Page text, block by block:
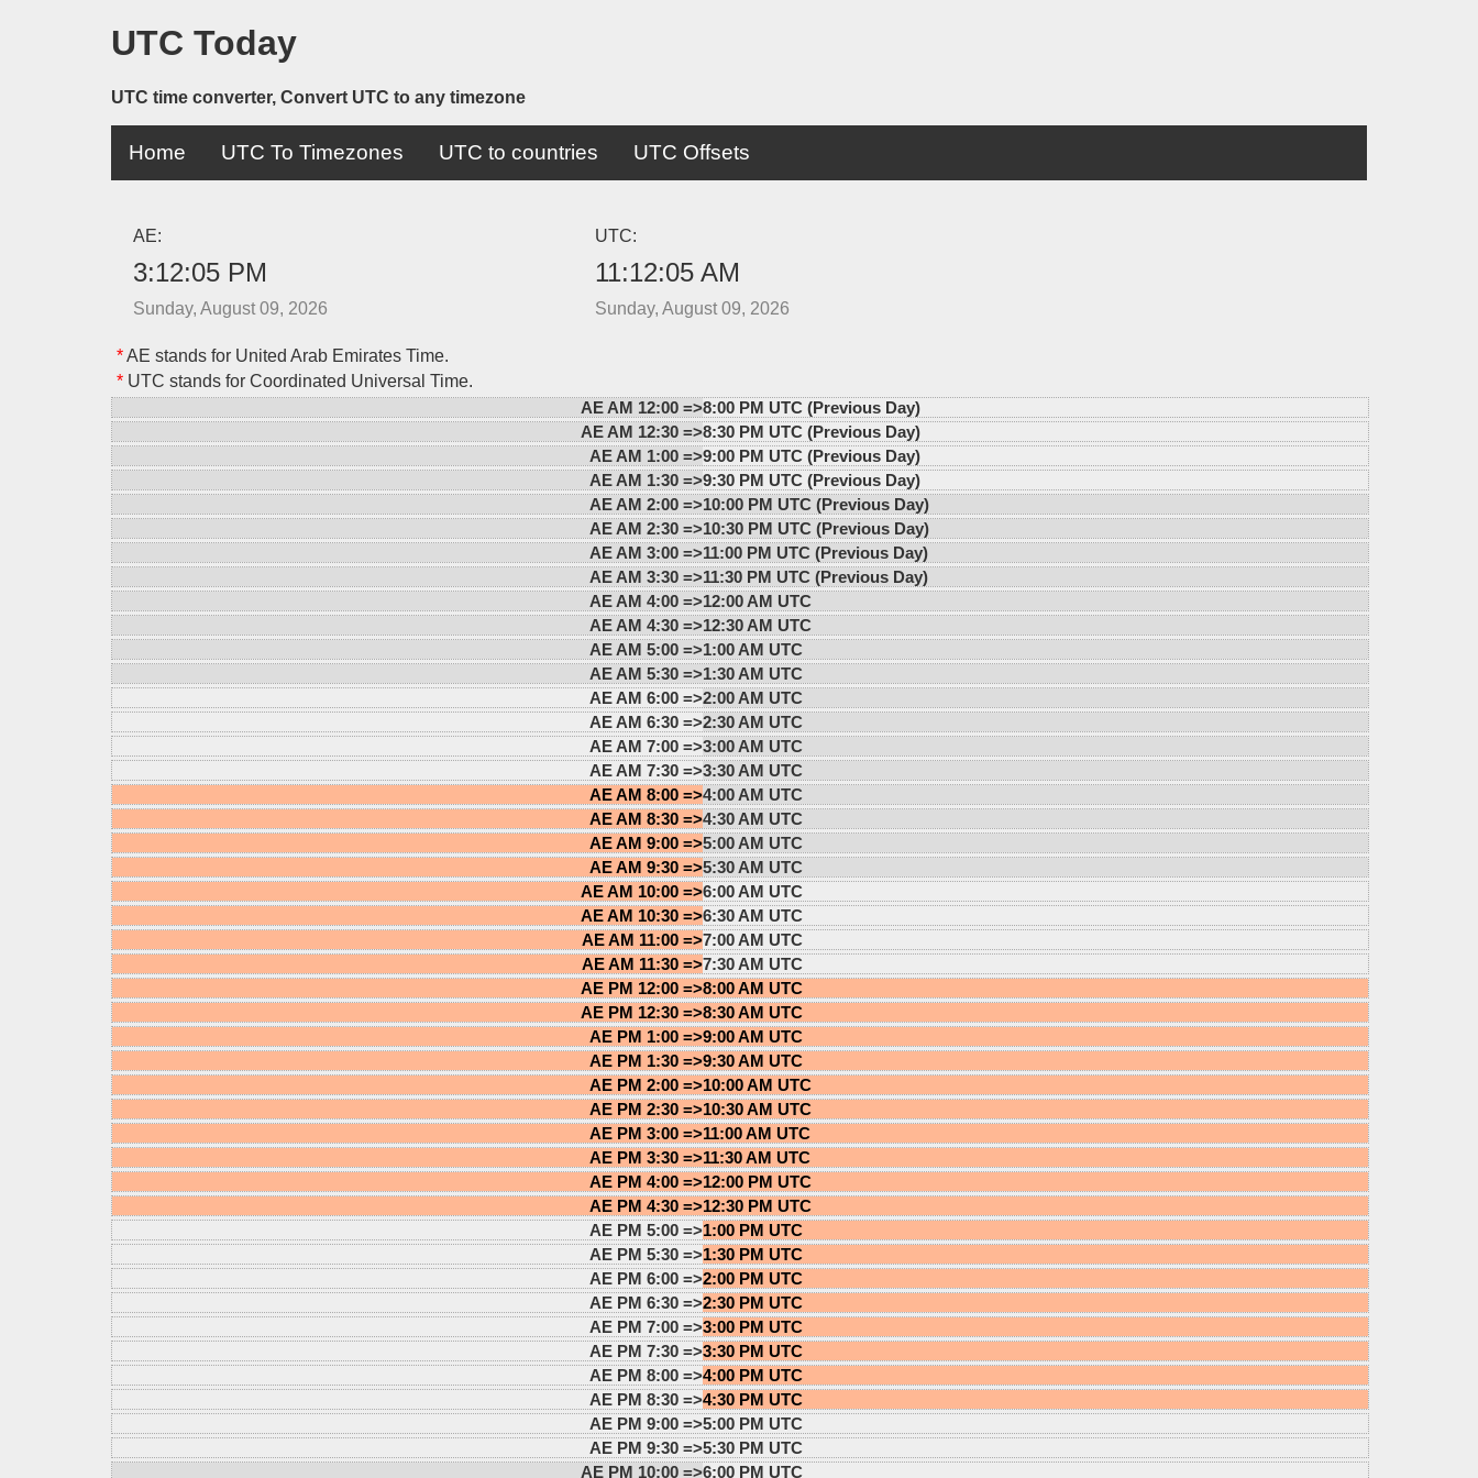
UTC Today
UTC time converter, Convert UTC to any timezone
Home UTC To Timezones UTC to countries UTC Offsets
AE:
3:12:05 PM
Sunday, August 09, 2026
UTC:
11:12:05 AM
Sunday, August 09, 2026
*AE stands for United Arab Emirates Time.
*UTC stands for Coordinated Universal Time.
AE AM 12:00 =>8:00 PM UTC (Previous Day)
AE AM 12:30 =>8:30 PM UTC (Previous Day)
AE AM 1:00 =>9:00 PM UTC (Previous Day)
AE AM 1:30 =>9:30 PM UTC (Previous Day)
AE AM 2:00 =>10:00 PM UTC (Previous Day)
AE AM 2:30 =>10:30 PM UTC (Previous Day)
AE AM 3:00 =>11:00 PM UTC (Previous Day)
AE AM 3:30 =>11:30 PM UTC (Previous Day)
AE AM 4:00 =>12:00 AM UTC
AE AM 4:30 =>12:30 AM UTC
AE AM 5:00 =>1:00 AM UTC
AE AM 5:30 =>1:30 AM UTC
AE AM 6:00 =>2:00 AM UTC
AE AM 6:30 =>2:30 AM UTC
AE AM 7:00 =>3:00 AM UTC
AE AM 7:30 =>3:30 AM UTC
AE AM 8:00 =>4:00 AM UTC
AE AM 8:30 =>4:30 AM UTC
AE AM 9:00 =>5:00 AM UTC
AE AM 9:30 =>5:30 AM UTC
AE AM 10:00 =>6:00 AM UTC
AE AM 10:30 =>6:30 AM UTC
AE AM 11:00 =>7:00 AM UTC
AE AM 11:30 =>7:30 AM UTC
AE PM 12:00 =>8:00 AM UTC
AE PM 12:30 =>8:30 AM UTC
AE PM 1:00 =>9:00 AM UTC
AE PM 1:30 =>9:30 AM UTC
AE PM 2:00 =>10:00 AM UTC
AE PM 2:30 =>10:30 AM UTC
AE PM 3:00 =>11:00 AM UTC
AE PM 3:30 =>11:30 AM UTC
AE PM 4:00 =>12:00 PM UTC
AE PM 4:30 =>12:30 PM UTC
AE PM 5:00 =>1:00 PM UTC
AE PM 5:30 =>1:30 PM UTC
AE PM 6:00 =>2:00 PM UTC
AE PM 6:30 =>2:30 PM UTC
AE PM 7:00 =>3:00 PM UTC
AE PM 7:30 =>3:30 PM UTC
AE PM 8:00 =>4:00 PM UTC
AE PM 8:30 =>4:30 PM UTC
AE PM 9:00 =>5:00 PM UTC
AE PM 9:30 =>5:30 PM UTC
AE PM 10:00 =>6:00 PM UTC